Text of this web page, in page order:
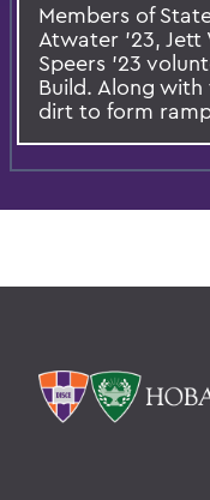
Members of
Atwater ’23,
Speers ’23
Build. Along
dirt to form